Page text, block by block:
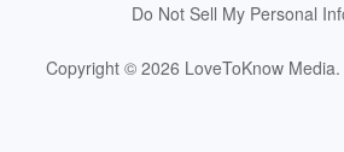
Do Not Sell My Personal
Copyright © 2026 LoveToKnow Media.